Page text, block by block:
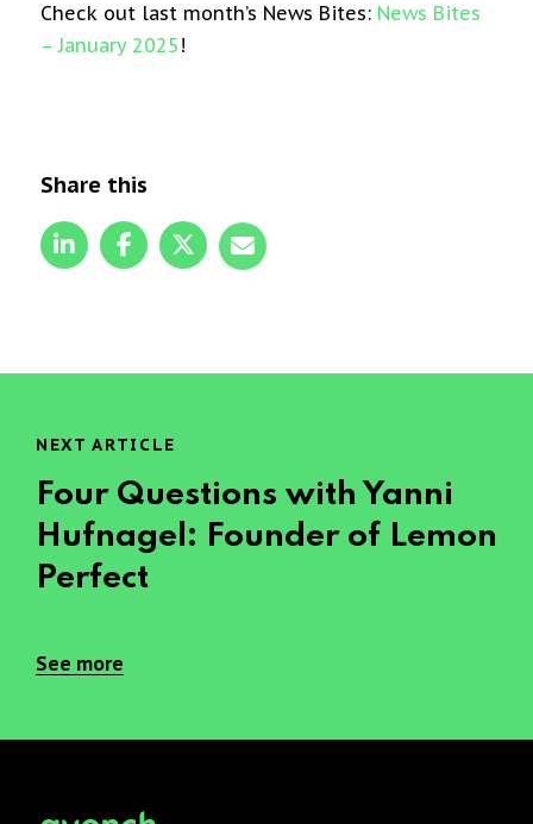
Check out last month’s News Bites: News Bites
– January 2025 !
Share this
NEXT ARTICLE
Four Questions with Yanni
Hufnagel: Founder of Lemon
Perfect
See more